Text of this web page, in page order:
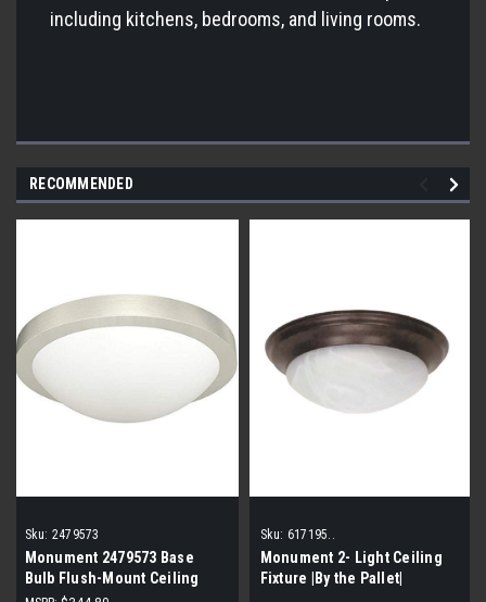
including kitchens, bedrooms, and living rooms.
RECOMMENDED
Sku: 2479573
Monument 2479573 Base
Bulb Flush-Mount Ceiling
Sku: 617195..
Monument 2- Light Ceiling
Fixture |By the Pallet|